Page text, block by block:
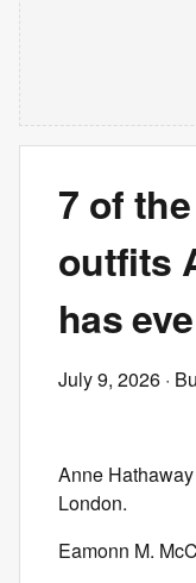
7 of
outfits
has
July 9, 2026 ·
Anne
London.
Eamonn M.